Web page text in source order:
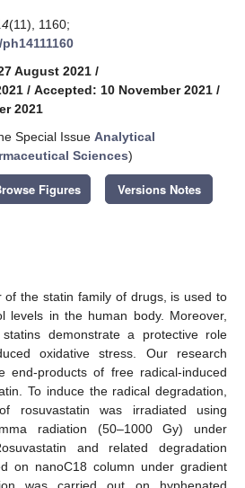
(11), 1160;
August 2021 /
/ Accepted: 10 November 2021 /
2021
Special Issue Analytical
Sciences)
Figures Versions Notes
of the statin family of drugs, is used to
levels in the human body. Moreover,
demonstrate a protective role
oxidative stress. Our research
end-products of free radical-induced
To induce the radical degradation,
rosuvastatin was irradiated using
radiation (50–1000 Gy) under
and related degradation
on nanoC18 column under gradient